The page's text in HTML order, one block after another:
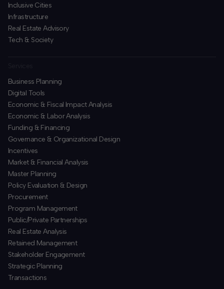
Inclusive Cities
Infrastructure
Real Estate Advisory
Tech & Society
Business Planning
​Digital Tools
Economic & Fiscal Impact Analysis
Economic & Labor Analysis
Funding & Financing
​Governance & Organizational Design
Incentives
​Market & Financial Analysis
​Master Planning
Policy Evaluation & Design
Procurement
​Program Management
​Public/Private Partnerships
​Real Estate Analysis
Retained Management
​Stakeholder Engagement
Strategic Planning
​Transactions